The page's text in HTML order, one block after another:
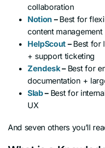
collaboration
Notion – Best for
content management
HelpScout – Best for
+ support ticketing
Zendesk– Best for
documentation +
Slab– Best for
UX
And seven others you’ll